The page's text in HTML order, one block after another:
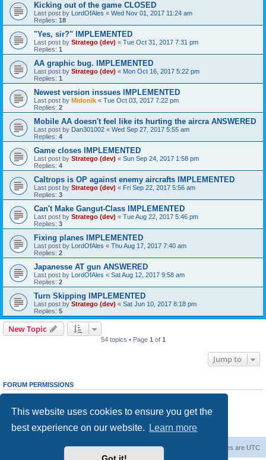
This website uses cookies to ensure you get the
best experience on our website.
Learn more
Kicking out of the game CLOSED
Last post by LordOfAles « Wed Nov 01, 2017 11:24 am
Replies: 18
"Yes, sir?" IMPLEMENTED
Last post by Stratego (dev) « Tue Oct 31, 2017 7:31 pm
Replies: 1
AA graphic bug. IMPLEMENTED
Last post by Stratego (dev) « Mon Oct 16, 2017 5:22 pm
Replies: 1
Newest version inssues IMPLEMENTED
Last post by Midonik « Tue Oct 03, 2017 7:22 pm
Replies: 2
Mobile AA doesn't feel like its hurting the aircra ANSWERED
Last post by Dan301002 « Wed Sep 27, 2017 5:55 am
Replies: 4
Game closes IMPLEMENTED
Last post by Stratego (dev) « Sun Sep 24, 2017 1:58 pm
Replies: 4
Caltrops is OP against enemy aircrafts IMPLEMENTED
Last post by Stratego (dev) « Fri Sep 22, 2017 5:56 am
Replies: 3
Can't Make Gangut-Class IMPLEMENTED
Last post by Stratego (dev) « Tue Aug 22, 2017 5:46 pm
Replies: 3
Fixing planes IMPLEMENTED
Last post by LordOfAles « Thu Aug 17, 2017 7:40 am
Replies: 2
Japanesse AT gun ANSWERED
Last post by LordOfAles « Sat Aug 12, 2017 9:58 am
Replies: 2
Turn Skipping IMPLEMENTED
Last post by Stratego (dev) « Sat Jun 10, 2017 8:18 pm
Replies: 5
New Topic
54 topics • Page 1 of 1
Jump to
FORUM PERMISSIONS
Youcannotpost new topics in this forum
cannotedit your posts in this forum
Youcannotpost attachments in this forum
All times are UTC
Delete cookies